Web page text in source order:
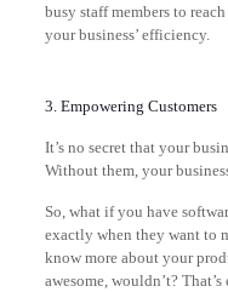
busy staff members to
your business’ efficiency.
3. Empowering Customers
It’s no secret that your
Without them, your
So, what if you have
exactly when they want to
know more about your
awesome, wouldn’t?